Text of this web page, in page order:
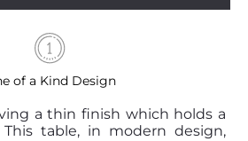
of a Kind Design
a thin finish which holds a
table, in modern design,